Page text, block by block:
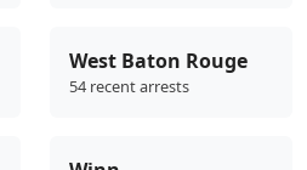
West Baton Rouge
54 recent arrests